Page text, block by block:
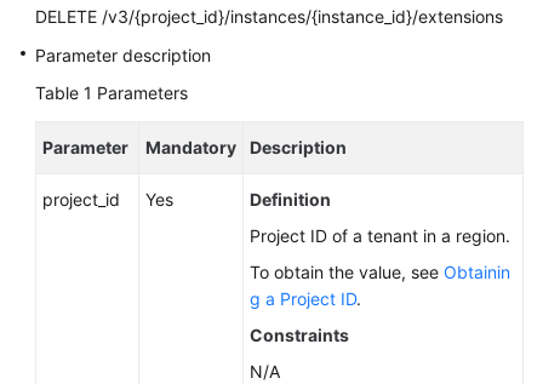
Shared
Level
DELETE /v3/{project_id}/instances/{instance_id}/extensions
Parameter description
Table 1 Parameters
Parameter Mandatory Description
project_id Yes
Definition
Project ID of a tenant in a region.
To obtain the value, see Obtainin
g a Project ID.
Constraints
N/A